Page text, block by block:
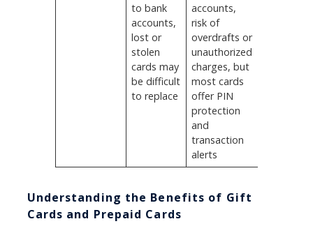
to bank
accounts,
lost or
stolen
cards may
be difficult
to replace
accounts,
risk of
overdrafts or
unauthorized
charges, but
most cards
offer PIN
protection
and
transaction
alerts
Understanding the Benefits of Gift
Cards and Prepaid Cards